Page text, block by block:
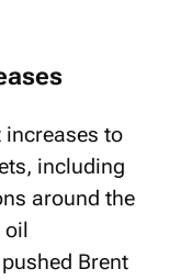
to
including
around the
oil
Brent